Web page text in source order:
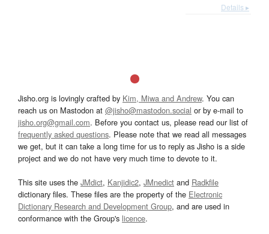
Details ▸
Jisho.org is lovingly crafted by Kim, Miwa and Andrew. You can
reach us on Mastodon at @jisho@mastodon.social or by e-mail to
jisho.org@gmail.com. Before you contact us, please read our list of
frequently asked questions. Please note that we read all messages
we get, but it can take a long time for us to reply as Jisho is a side
project and we do not have very much time to devote to it.
This site uses the JMdict, Kanjidic2, JMnedict and Radkfile
dictionary files. These files are the property of the Electronic
Dictionary Research and Development Group, and are used in
conformance with the Group's licence.